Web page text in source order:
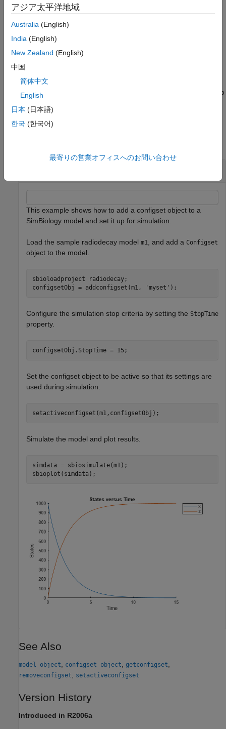
model object can contain multiple configuration sets, with one
being active at any given time. The active configuration set
contains the settings that are used during a simulation.
setactiveconfigset
Use the method
object and add it to
Examples
This example shows how to add a configset object to a
SimBiology model and set it up for simulation.
Load the sample radiodecay model m1, and add a Configset
object to the model.
sbioloadproject radiodecay;
configsetObj = addconfigset(m1,
'myset' );
Configure the simulation stop criteria by setting the StopTime
property.
configsetObj.StopTime = 15;
Set the configset object to be active so that its settings are
used during simulation.
setactiveconfigset(m1,configsetObj);
Simulate the model and plot results.
simdata = sbiosimulate(m1);
sbioplot(simdata);
See Also
model object configset object getconfigset
removeconfigset setactiveconfigset
Version History
Introduced in R2006a
アジア太平洋地域
Australia (English)
India (English)
New Zealand (English)
中国
简体中文
English
日本 (日本語)
한국 (한국어)
最寄りの営業オフィスへのお問い合わせ